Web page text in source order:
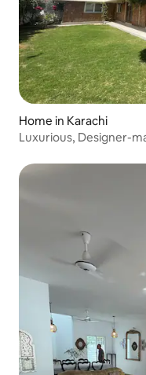
Home in Karachi
Luxurious, Designer-